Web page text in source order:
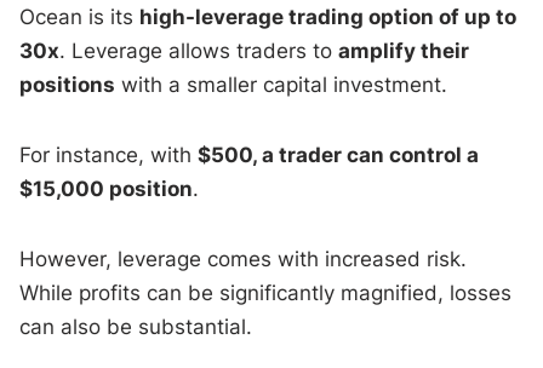
Ocean is its high-leverage trading option of up to
30x. Leverage allows traders toamplify their
positions with a smaller capital investment.
For instance, with$500, a trader can control a
$15,000 position.
However, leverage comes with increased risk.
While profits can be significantly magnified, losses
can also be substantial.